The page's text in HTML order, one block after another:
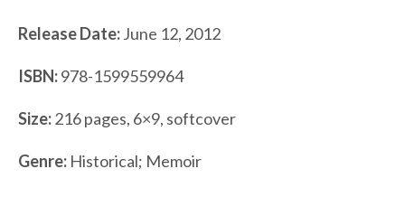
Release Date:June 12, 2012
ISBN:978-1599559964
Size:216 pages, 6×9, softcover
Genre: Historical; Memoir